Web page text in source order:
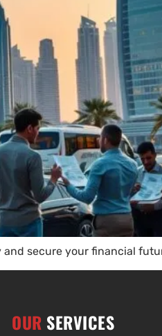
secure your financial
OUR SERVICES